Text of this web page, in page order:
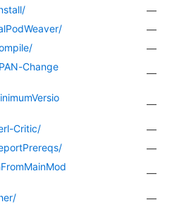
—
—
—
Change
—
—
Critic/
—
—
—
—